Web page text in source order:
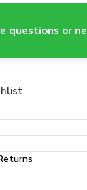
questions or